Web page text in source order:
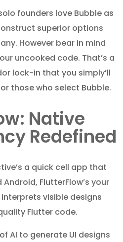
founders love Bubble as
superior options
However bear in mind
uncooked code. That’s a
lock-in that you simply’ll
those who select Bubble.
Native
Redefined
a quick cell app that
FlutterFlow’s your
visible designs
Flutter code.
AI to generate UI designs